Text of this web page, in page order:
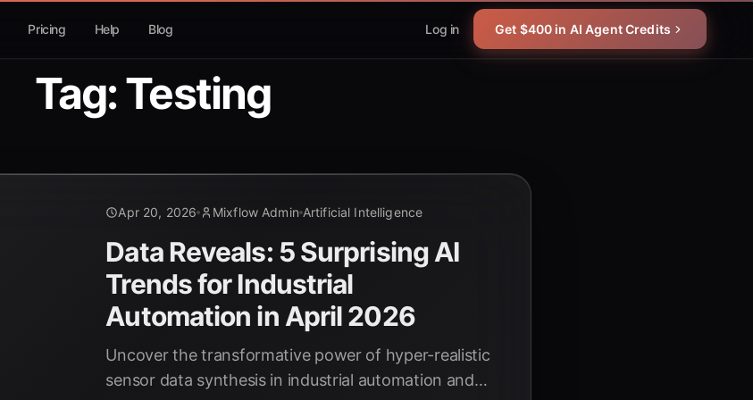
Pricing Help Blog Log in Get $400 in AI Agent Credits
Tag: Testing
Apr 20, 2026 Mixflow Admin Artificial Intelligence
Data Reveals: 5 Surprising AI
Trends for Industrial
Automation in April 2026
Uncover the transformative power of hyper-realistic
sensor data synthesis in industrial automation and